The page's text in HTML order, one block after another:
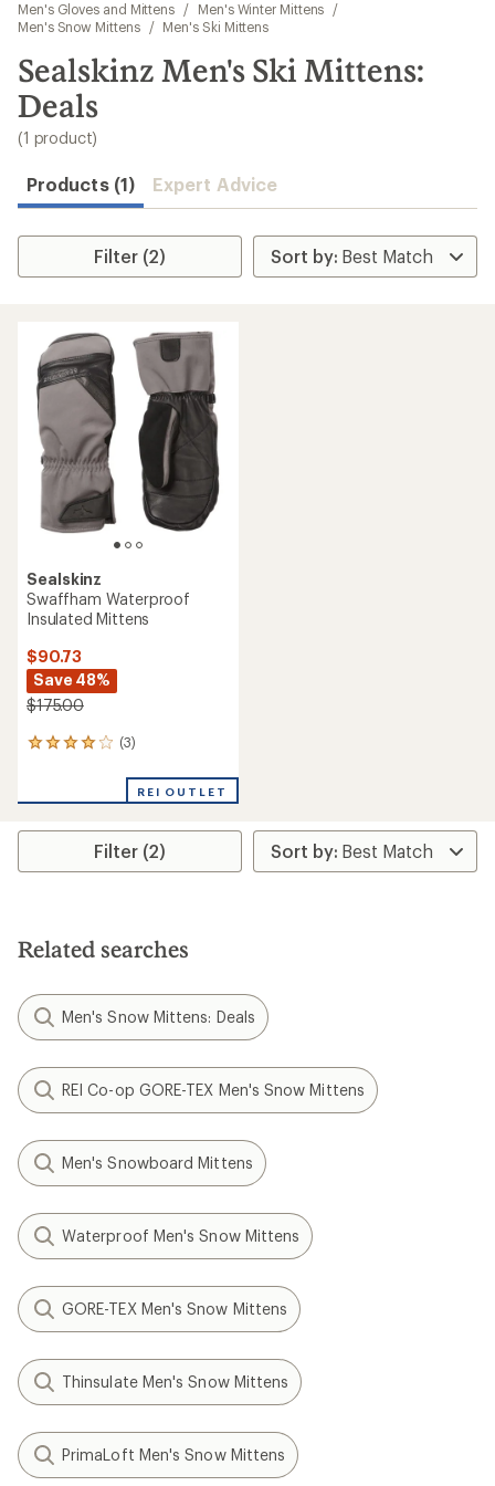
search
Men's Gloves and Mittens
/ Men's Winter Mittens
/
Men's Snow Mittens
/ Men's Ski Mittens
Sealskinz Men's Ski Mittens:
Deals
(1 product)
Products (1) Expert Advice
Filter (2)
Sealskinz
Swaffham Waterproof
Insulated Mittens
$90.73
Save 48%
$175.00
(3)
3
an
rating
4.0
stars
REI OUTLET
Filter (2)
Related searches
Men's Snow Mittens: Deals
REI Co-op GORE-TEX Men's Snow Mittens
Men's Snowboard Mittens
Waterproof Men's Snow Mittens
GORE-TEX Men's Snow Mittens
Thinsulate Men's Snow Mittens
PrimaLoft Men's Snow Mittens